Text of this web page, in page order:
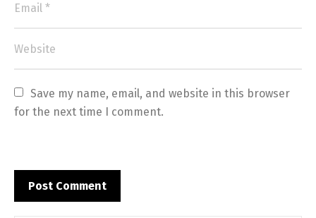
Save my name, email, and website in this browser
for the next time I comment.